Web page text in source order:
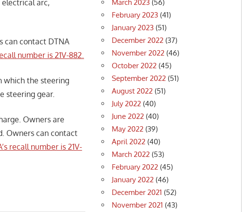
arc,
can contact DTNA
number is 21V-882.
which the steering
steering gear.
Owners are
Owners can contact
recall number is 21V-
March 2023 (56)
February 2023 (41)
January 2023 (51)
December 2022 (37)
November 2022 (46)
October 2022 (45)
September 2022 (51)
August 2022 (51)
July 2022 (40)
June 2022 (40)
May 2022 (39)
April 2022 (40)
March 2022 (53)
February 2022 (45)
January 2022 (46)
December 2021 (52)
November 2021 (43)